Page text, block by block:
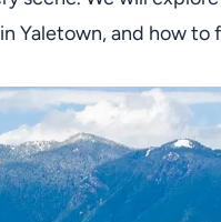
Yaletown, and how to